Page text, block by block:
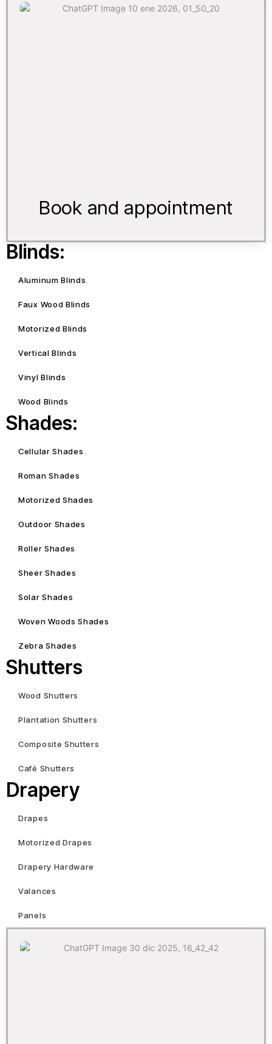
Book and appointment
Blinds:
Aluminum Blinds
Faux Wood Blinds
Motorized Blinds
Vertical Blinds
Vinyl Blinds
Wood Blinds
Shades:
Cellular Shades
Roman Shades
Motorized Shades
Outdoor Shades
Roller Shades
Sheer Shades
Solar Shades
Woven Woods Shades
Zebra Shades
Shutters
Wood Shutters
Plantation Shutters
Composite Shutters
Café Shutters
Drapery
Drapes
Motorized Drapes
Drapery Hardware
Valances
Panels